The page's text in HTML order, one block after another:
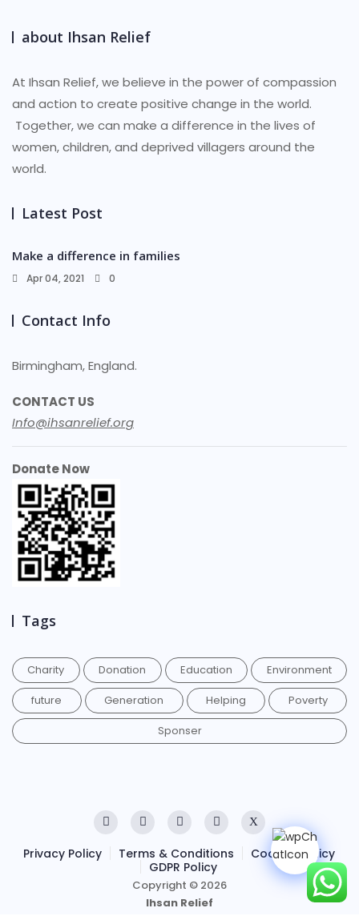
about Ihsan Relief
At Ihsan Relief, we believe in the power of compassion
and action to create positive change in the world.
Together, we can make a difference in the lives of
women, children, and deprived villagers around the
world.
Latest Post
Make a difference in families
Apr 04, 2021 0
Contact Info
Birmingham, England.
CONTACT US
Info@ihsanrelief.org
Donate Now
Tags
Charity Donation Education
Environment
future
Generation Helping
Poverty
Sponser
Privacy Policy Terms & Conditions
Cookies Policy
GDPR Policy
Copyright © 2026
Ihsan Relief